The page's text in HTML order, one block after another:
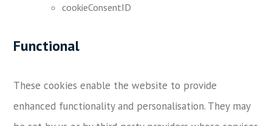
cookieConsentID
Functional
These cookies enable the website to provide
enhanced functionality and personalisation. They may